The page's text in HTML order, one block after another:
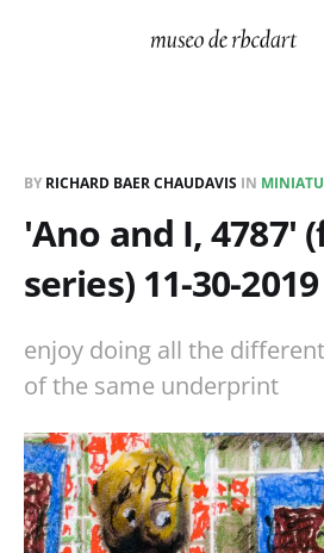
BY RICHARD BAER CHAUDAVIS IN
'Ano and I, 4787'
series) 11-30-2019
enjoy doing all the
of the same underprint